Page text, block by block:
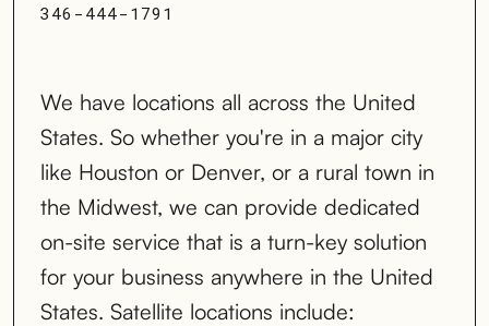
346-444-1791
We have locations all across the United
States. So whether you're in a major city
like Houston or Denver, or a rural town in
the Midwest, we can provide dedicated
on-site service that is a turn-key solution
for your business anywhere in the United
States. Satellite locations include: